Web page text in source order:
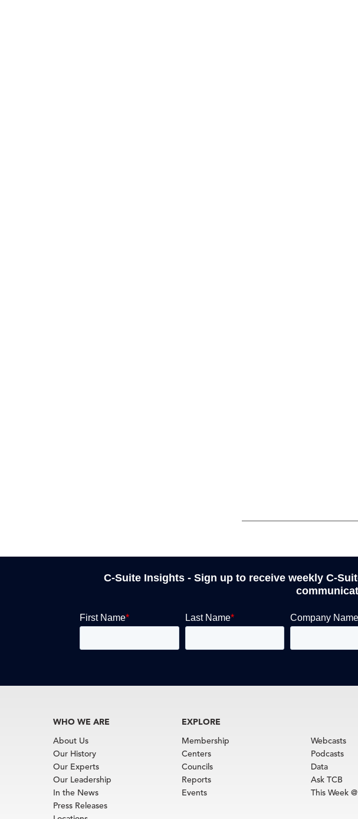
C-Suite Insights - Sign up to receive weekly C-
WHO WE ARE
About Us
Our History
Our Experts
Our Leadership
In the News
Press Releases
EXPLORE
Membership
Centers
Councils
Reports
Events
Webcasts
Podcasts
Data
Ask TCB
This Week